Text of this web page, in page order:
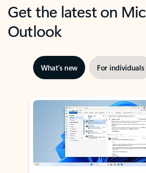
Get the latest on
Outlook
What’s new For individuals
Showing slide 1 of 3